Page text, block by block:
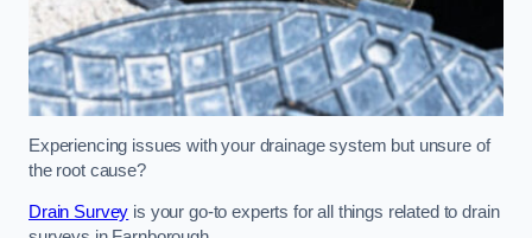
Experiencing issues with your drainage system but unsure of
the root cause?
Drain Survey is your go-to experts for all things related to drain